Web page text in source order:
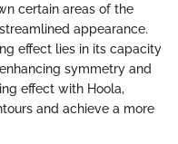
certain areas of the
appearance.
effect lies in its capacity
symmetry and
effect with Hoola,
and achieve a more